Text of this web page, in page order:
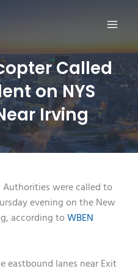
Called
on NYS
Irving
Authorities were called to
evening on the New
according toWBEN
eastbound lanes near Exit